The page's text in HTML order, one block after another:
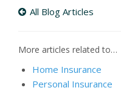
All Blog Articles
More articles related to…
Home Insurance
Personal Insurance